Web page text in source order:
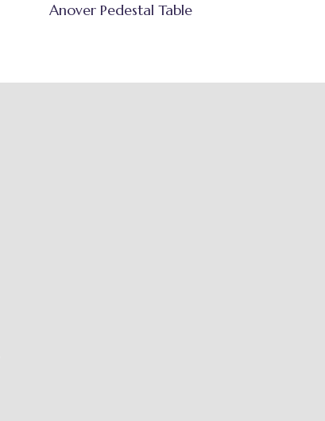
Anover Pedestal Table